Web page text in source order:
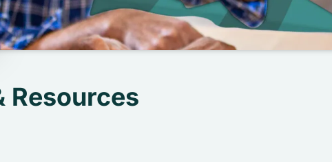
Resources